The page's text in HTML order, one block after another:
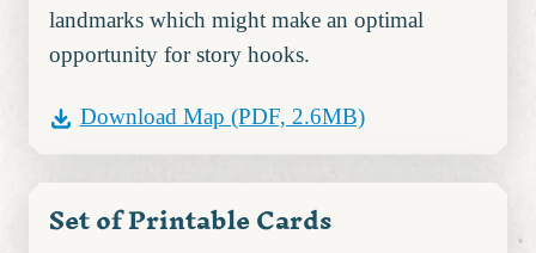
landmarks which might make an optimal
opportunity for story hooks.
Download Map (PDF, 2.6MB)
Set of Printable Cards